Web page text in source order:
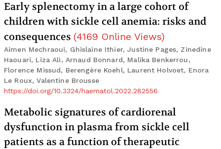
Early splenectomy in a large cohort of
children with sickle cell anemia: risks and
consequences (4169 Online Views)
Aimen Mechraoui, Ghislaine Ithier, Justine Pages, Zinedine
Haouari, Liza Ali, Arnaud Bonnard, Malika Benkerrou,
Florence Missud, Berengère Koehl, Laurent Holvoet, Enora
Le Roux, Valentine Brousse
https://doi.org/10.3324/haematol.2022.282556
Metabolic signatures of cardiorenal
dysfunction in plasma from sickle cell
patients as a function of therapeutic